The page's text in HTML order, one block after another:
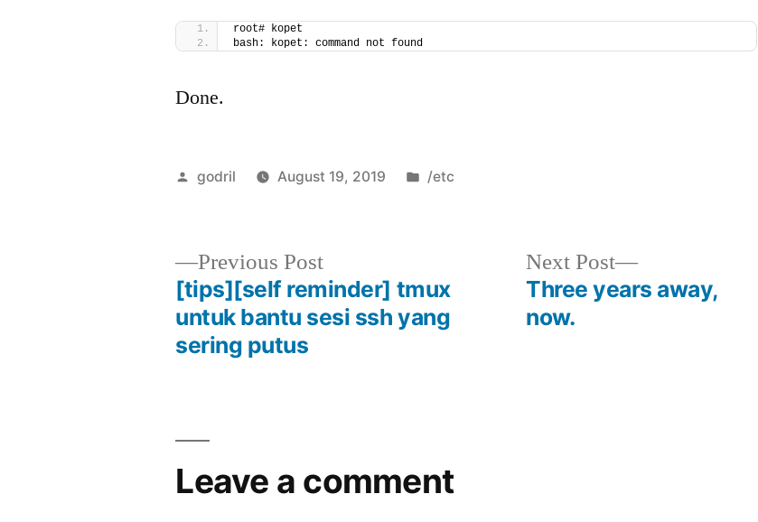
root# kopet
bash: kopet: command not found
Done.
Posted
godril August 19, 2019
Posted
/etc
navigation
Previous PostPrevious
post:
[tips][self reminder] tmux
untuk bantu sesi ssh yang
sering putus
Next Post
Next
post:
Three years away,
now.
Leave a comment